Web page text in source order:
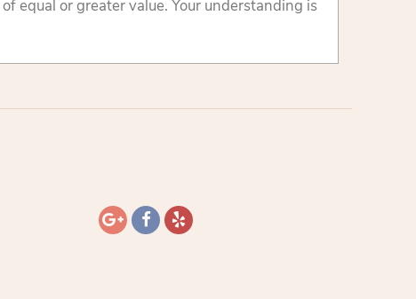
equal or greater value. Your understanding is